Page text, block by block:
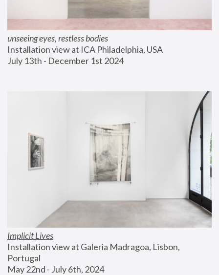
unseeing eyes, restless bodies
Installation view at ICA Philadelphia, USA
July 13th - December 1st 2024
Implicit Lives
Installation view at Galeria Madragoa, Lisbon,
Portugal
May 22nd - July 6th, 2024